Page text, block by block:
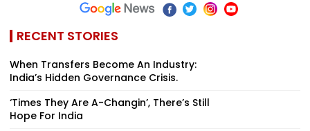
RECENT STORIES
When Transfers Become An Industry:
India’s Hidden Governance Crisis.
‘Times They Are A-Changin’, There’s Still
Hope For India